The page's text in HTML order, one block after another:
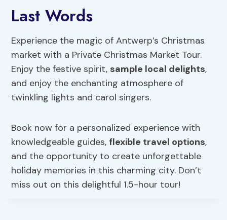
Last Words
Experience the magic of Antwerp’s Christmas
market with a Private Christmas Market Tour.
Enjoy the festive spirit, sample local delights,
and enjoy the enchanting atmosphere of
twinkling lights and carol singers.
Book now for a personalized experience with
knowledgeable guides, flexible travel options,
and the opportunity to create unforgettable
holiday memories in this charming city. Don’t
miss out on this delightful 1.5-hour tour!